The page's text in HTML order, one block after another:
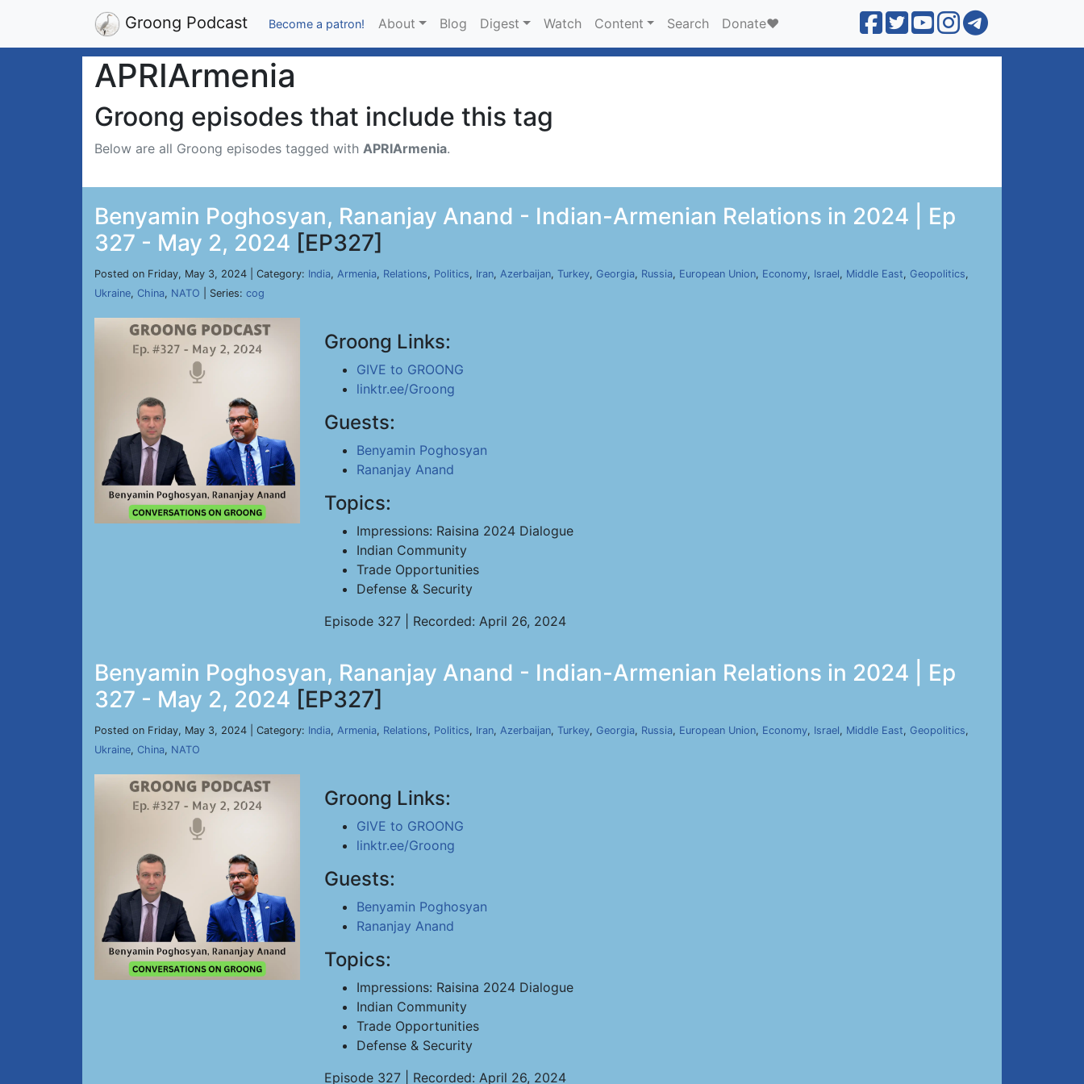
Groong Podcast Become a patron! About Blog Digest Watch Content Search Donate❤️
APRIArmenia
Groong episodes that include this tag
Below are all Groong episodes tagged with APRIArmenia.
Benyamin Poghosyan, Rananjay Anand - Indian-Armenian Relations in 2024 | Ep
327 - May 2, 2024 [EP327]
Posted on Friday, May 3, 2024 | Category: India, Armenia, Relations, Politics, Iran, Azerbaijan, Turkey, Georgia, Russia, European Union, Economy, Israel, Middle East, Geopolitics,
Ukraine, China, NATO | Series: cog
Groong Links:
GIVE to GROONG
linktr.ee/Groong
Guests:
Benyamin Poghosyan
Rananjay Anand
Topics:
Impressions: Raisina 2024 Dialogue
Indian Community
Trade Opportunities
Defense & Security
Episode 327 | Recorded: April 26, 2024
Benyamin Poghosyan, Rananjay Anand - Indian-Armenian Relations in 2024 | Ep
327 - May 2, 2024 [EP327]
Posted on Friday, May 3, 2024 | Category: India, Armenia, Relations, Politics, Iran, Azerbaijan, Turkey, Georgia, Russia, European Union, Economy, Israel, Middle East, Geopolitics,
Ukraine, China, NATO
Groong Links:
GIVE to GROONG
linktr.ee/Groong
Guests:
Benyamin Poghosyan
Rananjay Anand
Topics:
Impressions: Raisina 2024 Dialogue
Indian Community
Trade Opportunities
Defense & Security
Episode 327 | Recorded: April 26, 2024